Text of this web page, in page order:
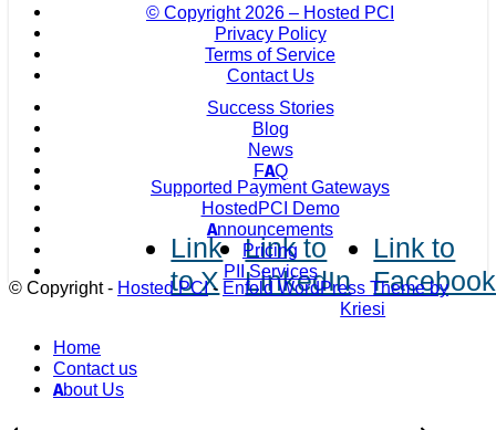
© Copyright2026 – Hosted PCI
Privacy Policy
Terms of Service
Contact Us
Success Stories
Blog
News
FAQ
Supported Payment Gateways
HostedPCI Demo
Announcements
Pricing
PII Services
© Copyright - Hosted PCI-Enfold WordPress Theme by
Kriesi
Link
to X
Link to
LinkedIn
Link to
Facebook
Home
Contact us
About Us